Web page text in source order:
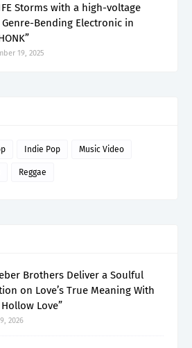
Storms with a high-voltage
Bending Electronic in
19, 2025
Indie Pop Music Video
Reggae
Brothers Deliver a Soulful
on Love’s True Meaning With
Love”
2026